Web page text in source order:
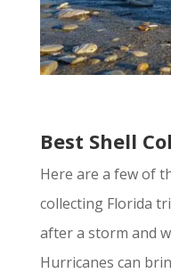
Best Shell
Here are a few of
collecting Florida
after a storm and
Hurricanes can